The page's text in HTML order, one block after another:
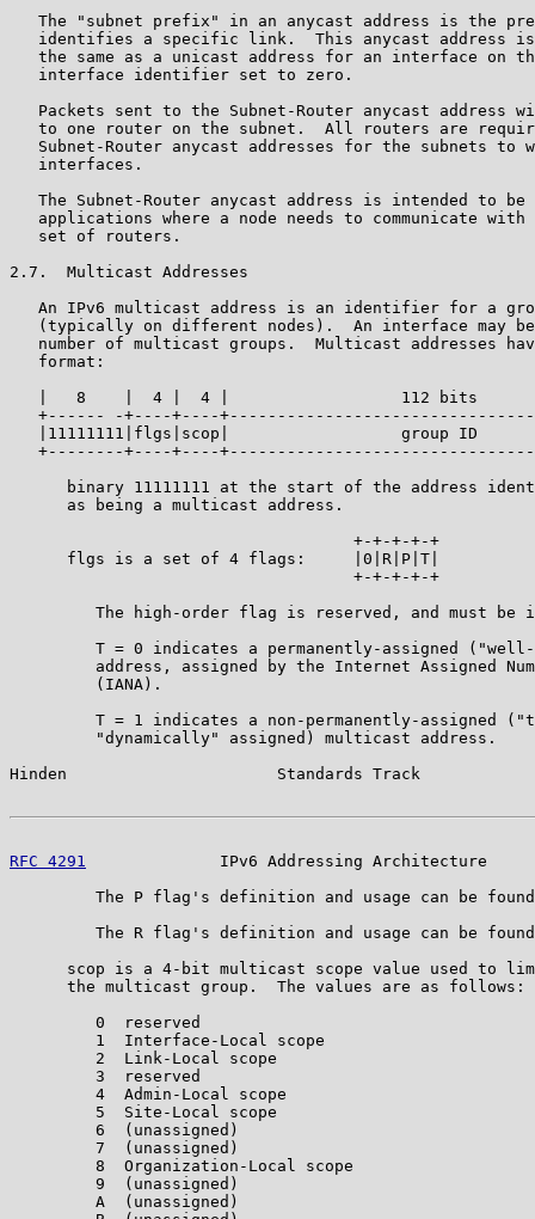
The "subnet prefix" in an anycast address is the
identifies a specific link.  This anycast address
the same as a unicast address for an interface on
   interface identifier set to zero.
Packets sent to the Subnet-Router anycast address
to one router on the subnet.  All routers are
Subnet-Router anycast addresses for the subnets to
   interfaces.
The Subnet-Router anycast address is intended to be
applications where a node needs to communicate with
   set of routers.
2.7.  Multicast Addresses
An IPv6 multicast address is an identifier for a
(typically on different nodes).  An interface may
number of multicast groups.  Multicast addresses
   format:
|   8    |  4 |  4 |                  112 bits
+------ -+----+----
|11111111|flgs|scop|                  group ID
+--------+----+----
binary 11111111 at the start of the address
      as being a multicast address.
                                    +-+-+-+-+
      flgs is a set of 4 flags:     |0|R|P|T|
                                    +-+-+-+-+
The high-order flag is reserved, and must be
T = 0 indicates a permanently-assigned
address, assigned by the Internet Assigned
         (IANA).
T = 1 indicates a non-permanently-assigned
         "dynamically" assigned) multicast address.
Hinden                      Standards Track
RFC 4291
IPv6 Addressing Architecture
The P flag's definition and usage can be
The R flag's definition and usage can be
scop is a 4-bit multicast scope value used to
      the multicast group.  The values are as follows:
         0  reserved
         1  Interface-Local scope
         2  Link-Local scope
         3  reserved
         4  Admin-Local scope
         5  Site-Local scope
         6  (unassigned)
         7  (unassigned)
         8  Organization-Local scope
         9  (unassigned)
         A  (unassigned)